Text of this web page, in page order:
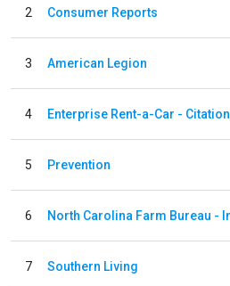
2 Consumer Reports
3 American Legion
4 Enterprise Rent-a-Car - Citation
5 Prevention
6
7 Southern Living